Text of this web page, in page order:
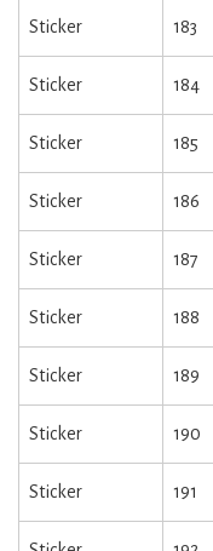
Sticker 183
Sticker 184
Sticker 185
Sticker 186
Sticker 187
Sticker 188
Sticker 189
Sticker 190
Sticker 191